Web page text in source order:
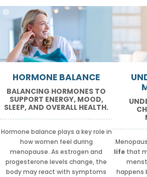
HORMONE BALANCE
BALANCING HORMONES TO
SUPPORT ENERGY, MOOD,
SLEEP, AND OVERALL HEALTH.
Hormone balance plays a key role in
how women feel during
menopause. As estrogen and
progesterone levels change, the
body may react with symptoms
life that
happens